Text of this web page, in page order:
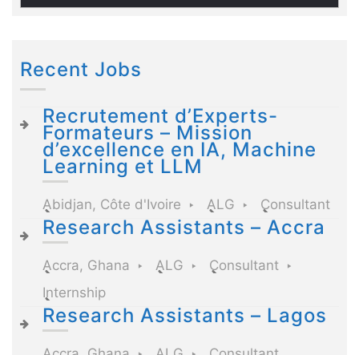
Recent Jobs
Recrutement d’Experts-
Formateurs – Mission
d’excellence en IA, Machine
Learning et LLM
Abidjan, Côte d'Ivoire ALG Consultant
Research Assistants – Accra
Accra, Ghana ALG
Consultant
Internship
Research Assistants – Lagos